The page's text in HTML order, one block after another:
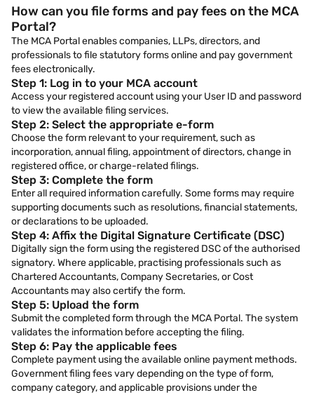
How can you file forms and pay fees on the MCA
Portal?
The MCA Portal enables companies, LLPs, directors, and
professionals to file statutory forms online and pay government
fees electronically.
Step 1: Log in to your MCA account
Access your registered account using your User ID and password
to view the available filing services.
Step 2: Select the appropriate e-form
Choose the form relevant to your requirement, such as
incorporation, annual filing, appointment of directors, change in
registered office, or charge-related filings.
Step 3: Complete the form
Enter all required information carefully. Some forms may require
supporting documents such as resolutions, financial statements,
or declarations to be uploaded.
Step 4: Affix the Digital Signature Certificate (DSC)
Digitally sign the form using the registered DSC of the authorised
signatory. Where applicable, practising professionals such as
Chartered Accountants, Company Secretaries, or Cost
Accountants may also certify the form.
Step 5: Upload the form
Submit the completed form through the MCA Portal. The system
validates the information before accepting the filing.
Step 6: Pay the applicable fees
Complete payment using the available online payment methods.
Government filing fees vary depending on the type of form,
company category, and applicable provisions under the